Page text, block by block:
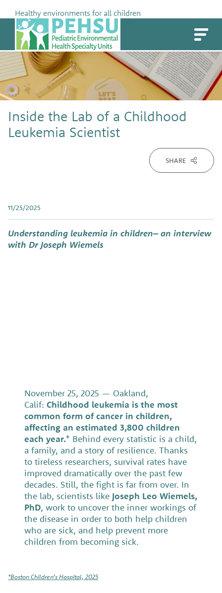
content
Healthy environments for all children
PEHSU
Inside the Lab of a Childhood
Leukemia Scientist
SHARE
11/25/2025
Understanding leukemia in children– an interview
with Dr Joseph Wiemels
November 25, 2025 — Oakland,
Calif:Childhood leukemia is the most
common form of cancer in children,
affecting an estimated 3,800 children
each year.* Behind every statistic is a child,
a family, and a story of resilience. Thanks
to tireless researchers, survival rates have
improved dramatically over the past few
decades. Still, the fight is far from over. In
the lab, scientists like Joseph Leo Wiemels,
PhD, work to uncover the inner workings of
the disease in order to both help children
who are sick, and help prevent more
children from becoming sick.
*Boston Children’s Hospital, 2025